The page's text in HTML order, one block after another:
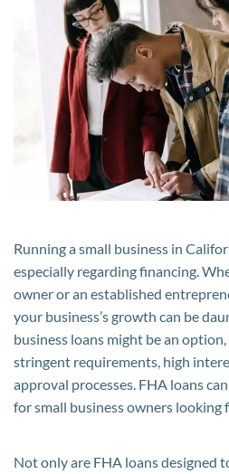
Owners
Can
Benefit
from
FHA
Loans
California
Running a small business in
especially regarding financing.
owner or an established
your business’s growth can be
business loans might be an
stringent requirements, high
approval processes. FHA loans
for small business owners looking
Not only are FHA loans designed